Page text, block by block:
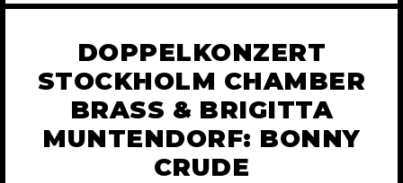
DOPPELKONZERT
STOCKHOLM CHAMBER
BRASS & BRIGITTA
MUNTENDORF: BONNY
CRUDE